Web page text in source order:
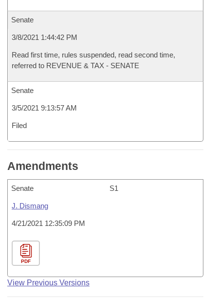
Senate
3/8/2021 1:44:42 PM
Read first time, rules suspended, read second time,
referred to REVENUE & TAX - SENATE
Senate
3/5/2021 9:13:57 AM
Filed
Amendments
Senate S1
J. Dismang
4/21/2021 12:35:09 PM
PDF
View Previous Versions